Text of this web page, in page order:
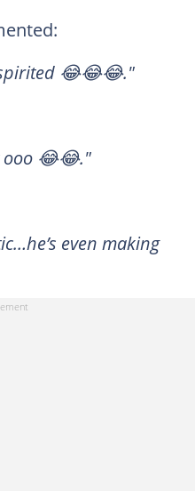
😂😂😂."
ooo 😂😂."
even making